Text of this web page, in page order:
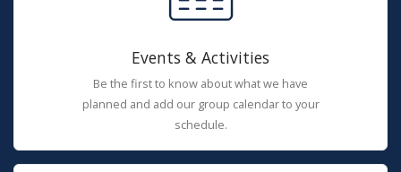
Events & Activities
Be the first to know about what we have
planned and add our group calendar to your
schedule.